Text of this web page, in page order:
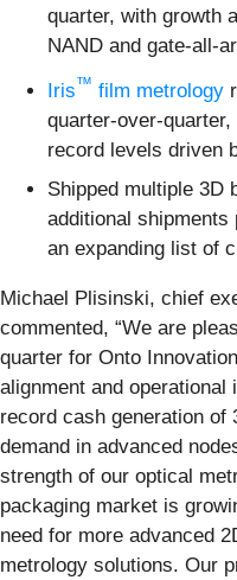
quarter, with growth
NAND and gate-all-
Iris™ film metrology
quarter-over-
record levels driven
Shipped multiple 3D
additional shipments
an expanding list of
Michael Plisinski, chief
commented, “We are
quarter for Onto
alignment and
record cash generation of
demand in advanced
strength of our optical
packaging market is
need for more advanced
metrology solutions. Our